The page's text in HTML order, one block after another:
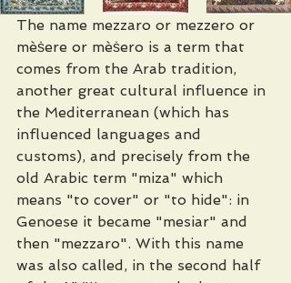
The name mezzaro or mezzero or
mèṡere or mèṡero is a term that
comes from the Arab tradition,
another great cultural influence in
the Mediterranean (which has
influenced languages ​​and
customs), and precisely from the
old Arabic term "miza" which
means "to cover" or "to hide": in
Genoese it became "mesiar" and
then "mezzaro". With this name
was also called, in the second half